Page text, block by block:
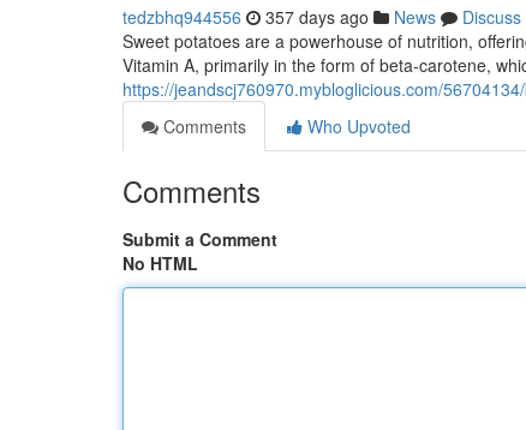
tedzbhq944556 357 days ago News
Discuss
Sweet potatoes are a powerhouse of nutrition,
Vitamin A, primarily in the form of beta-carotene,
https://jeandscj760970.mybloglicious.com/
Comments
Who Upvoted
Comments
Submit a Comment
No HTML